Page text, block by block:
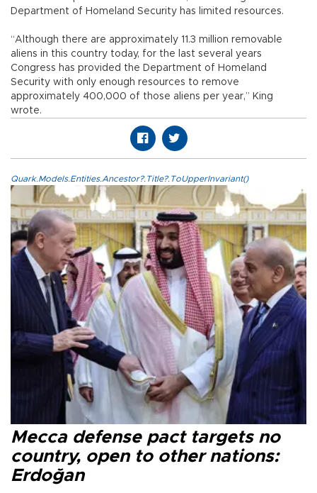
Department of Homeland Security has limited resources.
“Although there are approximately 11.3 million removable
aliens in this country today, for the last several years
Congress has provided the Department of Homeland
Security with only enough resources to remove
approximately 400,000 of those aliens per year,” King
wrote.
Quark.Models.Entities.Ancestor?.Title?.ToUpperInvariant()
Mecca defense pact targets no
country, open to other nations:
Erdoğan